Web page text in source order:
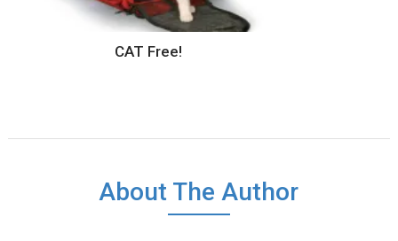
CAT Free!
About The Author